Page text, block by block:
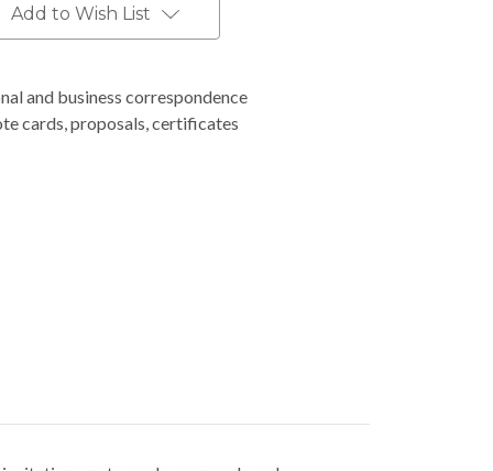
Add to Wish List
and business correspondence
cards, proposals, certificates